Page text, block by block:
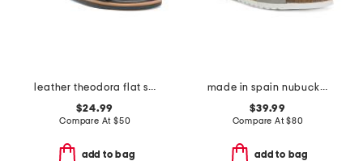
leather theodora flat sandals
$24.99
Compare At $50
add to bag
made in spain nubuck leather mvp comfort sandals
$39.99
Compare At$80
add to bag